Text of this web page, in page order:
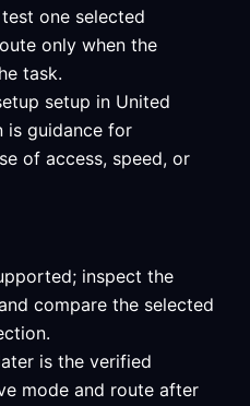
one selected
only when the
task.
setup in United
is guidance for
of access, speed, or
inspect the
compare the selected
is the verified
mode and route after